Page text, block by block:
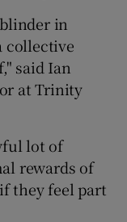
in
collective
said Ian
at Trinity
lot of
rewards of
they feel part